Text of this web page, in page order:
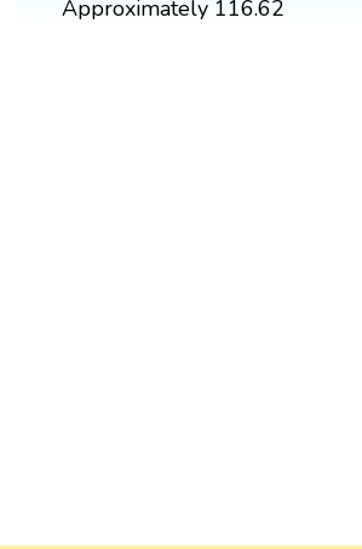
Approximately 116.62